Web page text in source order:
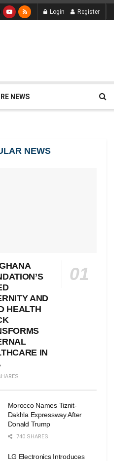
Login Register
NEWS
NEWS
AND
HEALTH
IN
Morocco Names Tiznit-
Dakhla Expressway After
Donald Trump
740 SHARES
LG Electronics Introduces